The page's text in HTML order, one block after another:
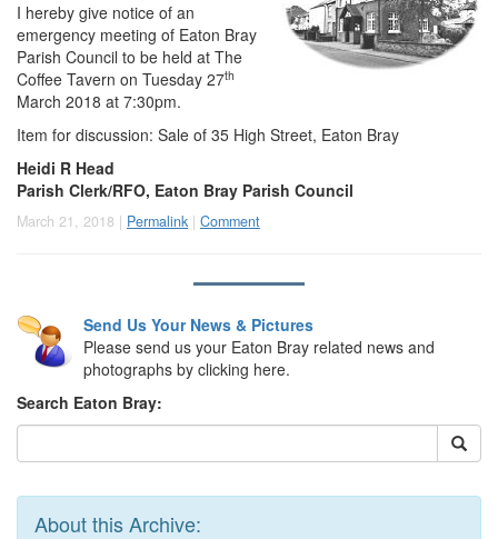
I hereby give notice of an
emergency meeting of Eaton Bray
Parish Council to be held at The
Coffee Tavern on Tuesday 27th
March 2018 at 7:30pm.
Item for discussion: Sale of 35 High Street, Eaton Bray
Heidi R Head
Parish Clerk/RFO, Eaton Bray Parish Council
March 21, 2018 | Permalink | Comment
Send Us Your News & Pictures
Please send us your Eaton Bray related news and
photographs by clicking here.
Search Eaton Bray:
About this Archive: